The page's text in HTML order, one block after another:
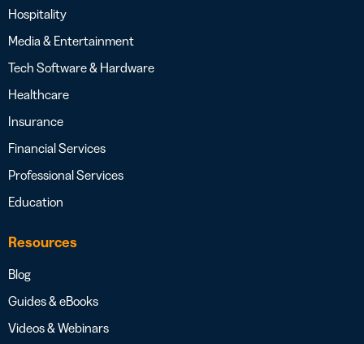
Hospitality
Media & Entertainment
Tech Software & Hardware
Healthcare
Insurance
Financial Services
Professional Services
Education
Resources
Blog
Guides & eBooks
Videos & Webinars